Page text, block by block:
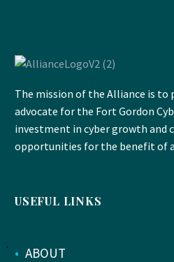
The mission of the Alliance is to
advocate for the Fort Gordon
investment in cyber growth and
opportunities for the benefit of
USEFUL LINKS
• ABOUT